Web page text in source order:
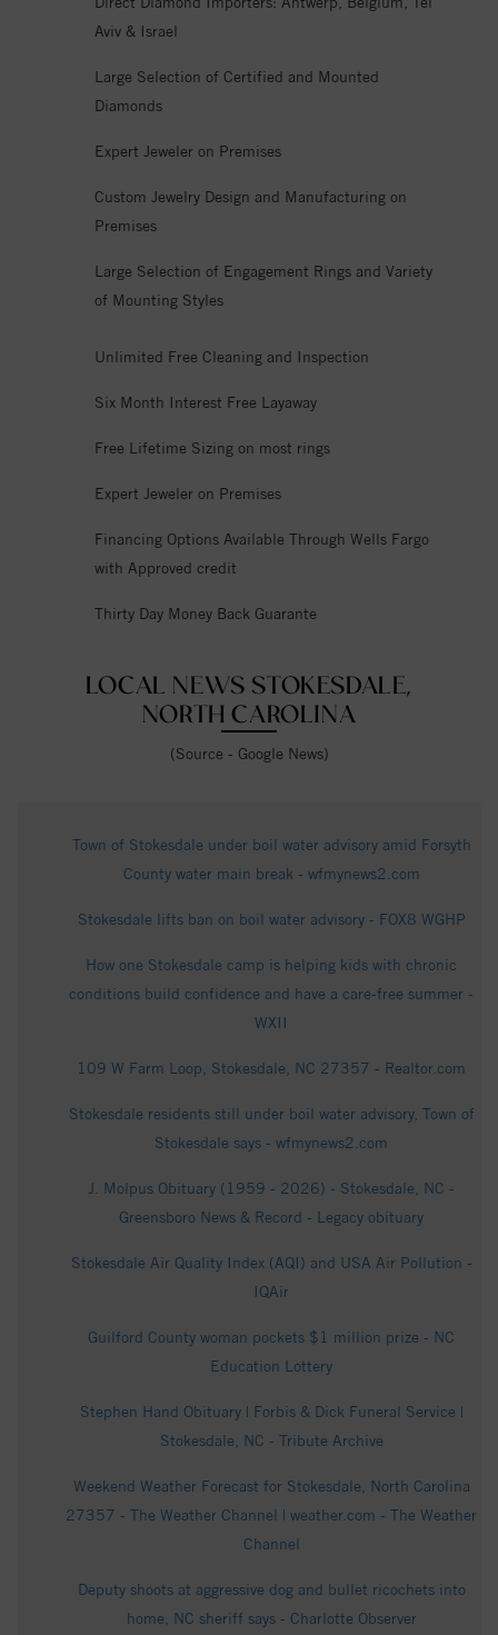
Aviv & Israel
Large Selection of Certified and Mounted
Diamonds
Expert Jeweler on Premises
Custom Jewelry Design and Manufacturing on
Premises
Large Selection of Engagement Rings and Variety
of Mounting Styles
Unlimited Free Cleaning and Inspection
Six Month Interest Free Layaway
Free Lifetime Sizing on most rings
Expert Jeweler on Premises
Financing Options Available Through Wells Fargo
with Approved credit
Thirty Day Money Back Guarante
LOCAL NEWS STOKESDALE,
NORTH CAROLINA
(Source - Google News)
Town of Stokesdale under boil water advisory amid Forsyth
County water main break - wfmynews2.com
Stokesdale lifts ban on boil water advisory - FOX8 WGHP
How one Stokesdale camp is helping kids with chronic
conditions build confidence and have a care-free summer -
WXII
109 W Farm Loop, Stokesdale, NC 27357 - Realtor.com
Stokesdale residents still under boil water advisory, Town of
Stokesdale says - wfmynews2.com
J. Molpus Obituary (1959 - 2026) - Stokesdale, NC -
Greensboro News & Record - Legacy obituary
Stokesdale Air Quality Index (AQI) and USA Air Pollution -
IQAir
Guilford County woman pockets $1 million prize - NC
Education Lottery
Stephen Hand Obituary | Forbis & Dick Funeral Service |
Stokesdale, NC - Tribute Archive
Weekend Weather Forecast for Stokesdale, North Carolina
27357 - The Weather Channel | weather.com - The Weather
Channel
Deputy shoots at aggressive dog and bullet ricochets into
home, NC sheriff says - Charlotte Observer